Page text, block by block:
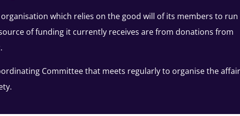
which relies on the good will of its members to run
of funding it currently receives are from donations from
Committee that meets regularly to organise the